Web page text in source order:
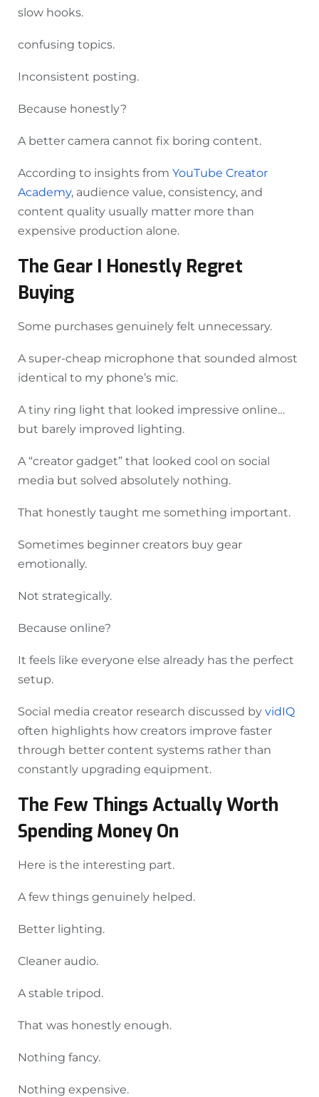
slow hooks.
confusing topics.
Inconsistent posting.
Because honestly?
A better camera cannot fix boring content.
According to insights from YouTube Creator
Academy, audience value, consistency, and
content quality usually matter more than
expensive production alone.
The Gear I Honestly Regret
Buying
Some purchases genuinely felt unnecessary.
A super-cheap microphone that sounded almost
identical to my phone’s mic.
A tiny ring light that looked impressive online…
but barely improved lighting.
A “creator gadget” that looked cool on social
media but solved absolutely nothing.
That honestly taught me something important.
Sometimes beginner creators buy gear
emotionally.
Not strategically.
Because online?
It feels like everyone else already has the perfect
setup.
Social media creator research discussed by vidIQ
often highlights how creators improve faster
through better content systems rather than
constantly upgrading equipment.
The Few Things Actually Worth
Spending Money On
Here is the interesting part.
A few things genuinely helped.
Better lighting.
Cleaner audio.
A stable tripod.
That was honestly enough.
Nothing fancy.
Nothing expensive.